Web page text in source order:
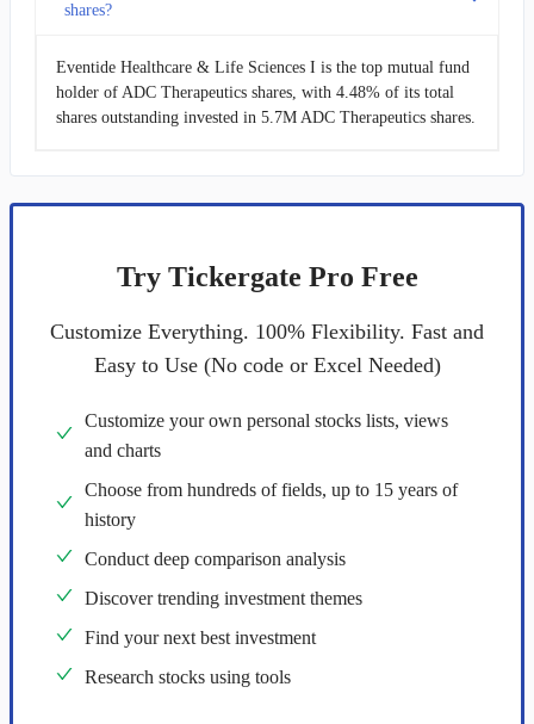
shares?
Eventide Healthcare & Life Sciences I is the top mutual fund
holder of ADC Therapeutics shares, with 4.48% of its total
shares outstanding invested in 5.7M ADC Therapeutics shares.
Try Tickergate Pro Free
Customize Everything. 100% Flexibility. Fast and
Easy to Use (No code or Excel Needed)
Customize your own personal stocks lists, views
and charts
Choose from hundreds of fields, up to 15 years of
history
Conduct deep comparison analysis
Discover trending investment themes
Find your next best investment
Research stocks using tools